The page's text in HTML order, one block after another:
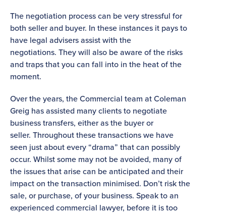
The negotiation process can be very stressful for
both seller and buyer. In these instances it pays to
have legal advisers assist with the
negotiations. They will also be aware of the risks
and traps that you can fall into in the heat of the
moment.
Over the years, the Commercial team at Coleman
Greig has assisted many clients to negotiate
business transfers, either as the buyer or
seller. Throughout these transactions we have
seen just about every “drama” that can possibly
occur. Whilst some may not be avoided, many of
the issues that arise can be anticipated and their
impact on the transaction minimised. Don’t risk the
sale, or purchase, of your business. Speak to an
experienced commercial lawyer, before it is too